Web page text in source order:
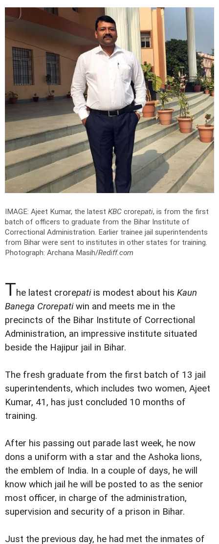
IMAGE: Ajeet Kumar, the latest KBC crorepati, is from the first
batch of officers to graduate from the Bihar Institute of
Correctional Administration. Earlier trainee jail superintendents
from Bihar were sent to institutes in other states for training.
Photograph: Archana Masih/Rediff.com
The latest crorepatiis modest about his Kaun
Banega Crorepatiwin and meets me in the
precincts of the Bihar Institute of Correctional
Administration, an impressive institute situated
beside the Hajipur jail in Bihar.
The fresh graduate from the first batch of 13 jail
superintendents, which includes two women, Ajeet
Kumar, 41, has just concluded 10 months of
training.
After his passing out parade last week, he now
dons a uniform with a star and the Ashoka lions,
the emblem of India. In a couple of days, he will
know which jail he will be posted to as the senior
most officer, in charge of the administration,
supervision and security of a prison in Bihar.
Just the previous day, he had met the inmates of